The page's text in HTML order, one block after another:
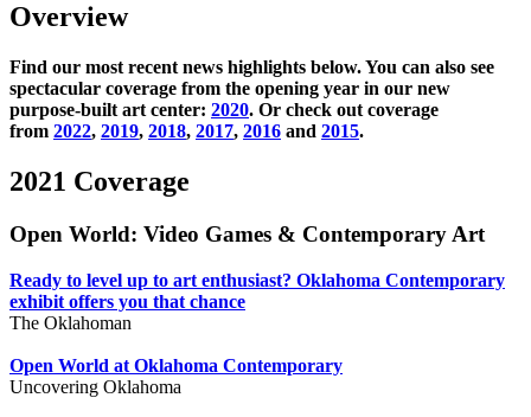
Overview
Find our most recent news highlights below. You can also see
spectacular coverage from the opening year in our new
purpose-built art center: 2020. Or check out coverage
from 2022, 2019, 2018, 2017, 2016 and 2015.
2021 Coverage
Open World: Video Games & Contemporary Art
Ready to level up to art enthusiast? Oklahoma Contemporary
exhibit offers you that chance
The Oklahoman
Open World at Oklahoma Contemporary
Uncovering Oklahoma